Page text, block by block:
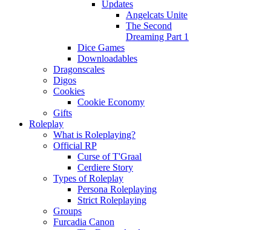
Updates
Angelcats Unite
The Second
Dreaming Part 1
Dice Games
Downloadables
Dragonscales
Digos
Cookies
Cookie Economy
Gifts
Roleplay
What is Roleplaying?
Official RP
Curse of T'Graal
Cerdiere Story
Types of Roleplay
Persona Roleplaying
Strict Roleplaying
Groups
Furcadia Canon